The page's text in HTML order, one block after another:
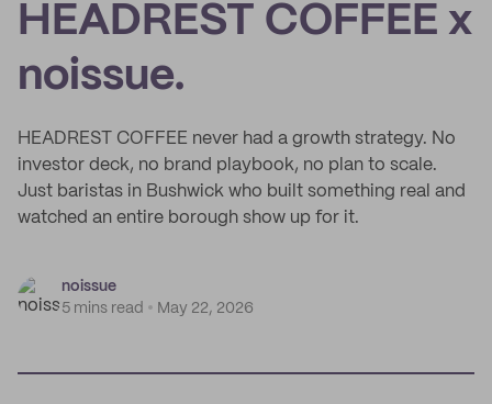
HEADREST COFFEE x
noissue.
HEADREST COFFEE never had a growth strategy. No
investor deck, no brand playbook, no plan to scale.
Just baristas in Bushwick who built something real and
watched an entire borough show up for it.
noissue
5 mins read
May 22, 2026